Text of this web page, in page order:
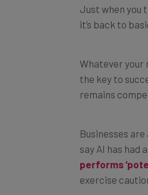
it’s back to
the key to
remains
say AI has
performs
exercise